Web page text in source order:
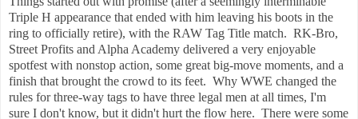
Triple H appearance that ended with him leaving his boots in the
ring to officially retire), with the RAW Tag Title match. RK-Bro,
Street Profits and Alpha Academy delivered a very enjoyable
spotfest with nonstop action, some great big-move moments, and a
finish that brought the crowd to its feet. Why WWE changed the
rules for three-way tags to have three legal men at all times, I'm
sure I don't know, but it didn't hurt the flow here. There were some